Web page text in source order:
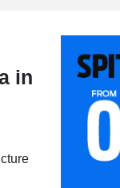
in